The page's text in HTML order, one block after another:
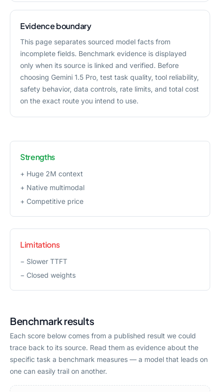
Evidence boundary
This page separates sourced model facts from
incomplete fields. Benchmark evidence is displayed
only when its source is linked and verified. Before
choosing Gemini 1.5 Pro, test task quality, tool reliability,
safety behavior, data controls, rate limits, and total cost
on the exact route you intend to use.
Strengths
+ Huge 2M context
+ Native multimodal
+ Competitive price
Limitations
− Slower TTFT
− Closed weights
Benchmark results
Each score below comes from a published result we could
trace back to its source. Read them as evidence about the
specific task a benchmark measures — a model that leads on
one can easily trail on another.